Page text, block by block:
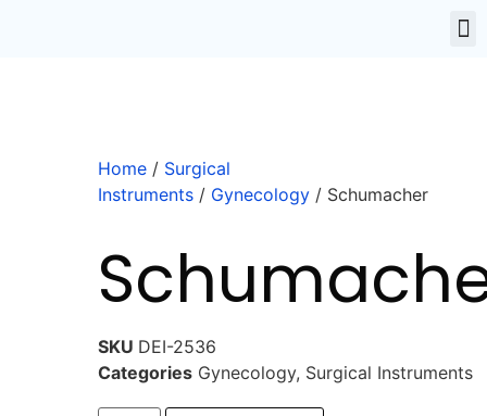
Home / Surgical
Instruments / Gynecology / Schumacher
SKU DEI-2536
Categories Gynecology, Surgical Instruments